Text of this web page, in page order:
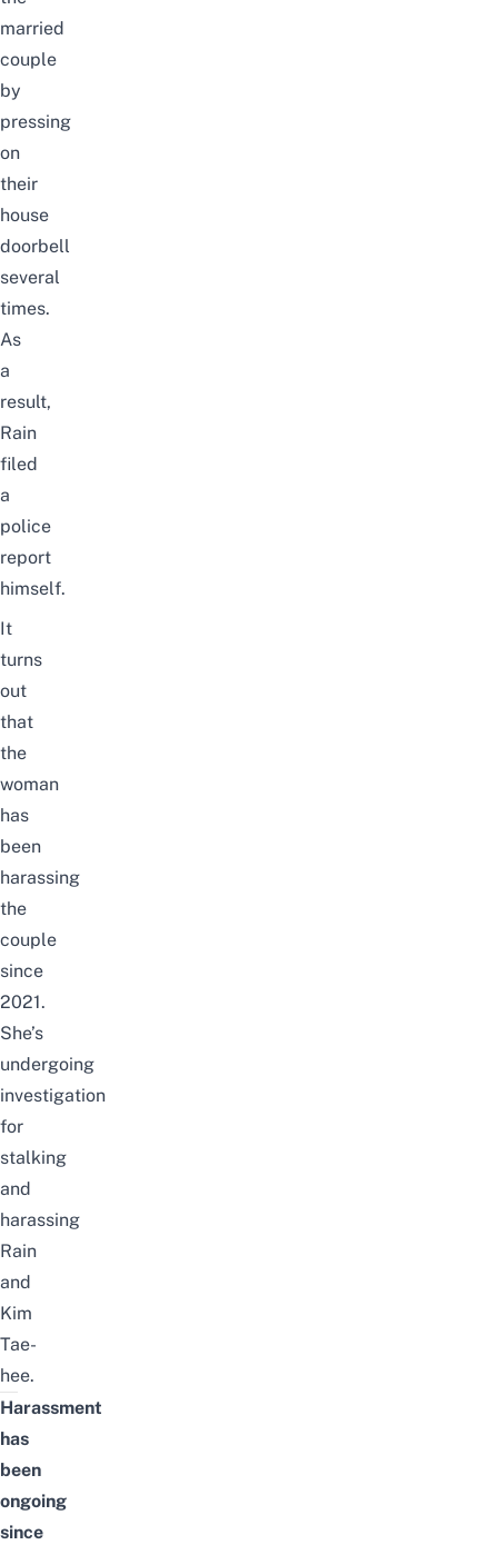
married
couple
by
pressing
on
their
house
doorbell
several
times.
As
a
result,
Rain
filed
a
police
report
himself.
It
turns
out
that
the
woman
has
been
harassing
the
couple
since
2021.
She’s
undergoing
investigation
for
stalking
and
harassing
Rain
and
Kim
Tae-
hee.
Harassment
has
been
ongoing
since